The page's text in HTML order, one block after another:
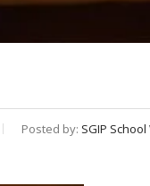
Posted by: SGIP